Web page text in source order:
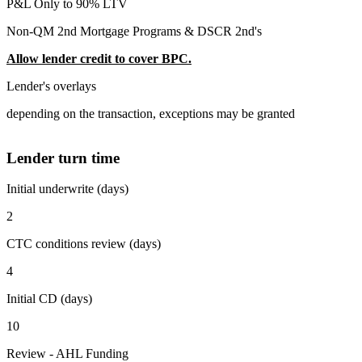
P&L Only to 90% LTV
Non-QM 2nd Mortgage Programs & DSCR 2nd's
Allow lender credit to cover BPC.
Lender's overlays
depending on the transaction, exceptions may be granted
Lender turn time
Initial underwrite (days)
2
CTC conditions review (days)
4
Initial CD (days)
10
Review - AHL Funding